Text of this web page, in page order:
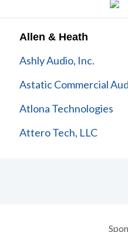
Allen & Heath
Ashly Audio, Inc.
Astatic Commercial
Atlona Technologies
Attero Tech, LLC